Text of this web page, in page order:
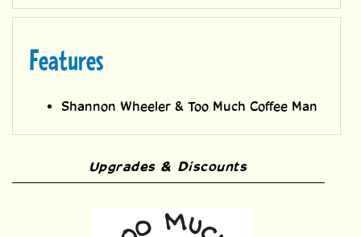
Features
Shannon Wheeler & Too Much Coffee Man
Upgrades & Discounts